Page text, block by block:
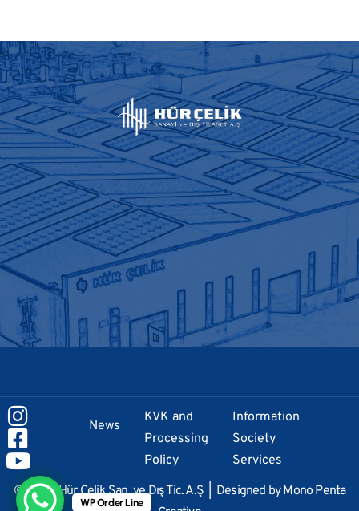
News
KVK and
Processing
Policy
Information
Society
Services
© 2024 Hür Çelik San. ve Dış Tic. A.Ş | Designed byMono Penta
WP Order Line